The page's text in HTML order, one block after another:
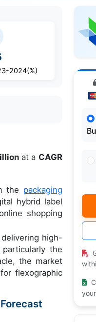
2024(%)
at a CAGR
the packaging
hybrid label
shopping
high-
the
the market
flexographic